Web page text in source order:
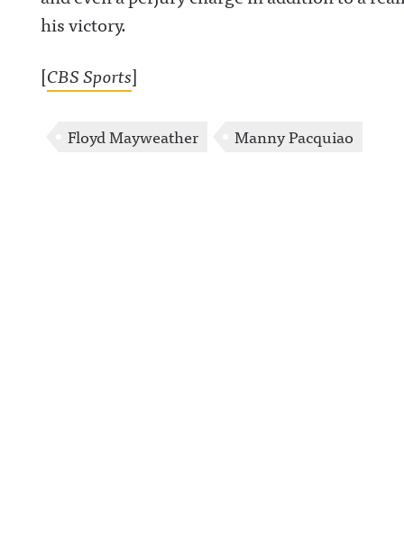
his victory.
[CBS Sports]
Floyd Mayweather Manny Pacquiao